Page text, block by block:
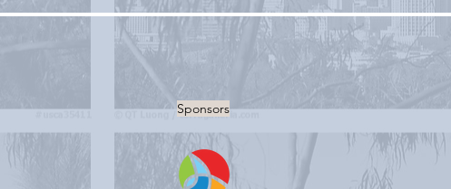
Sponsors